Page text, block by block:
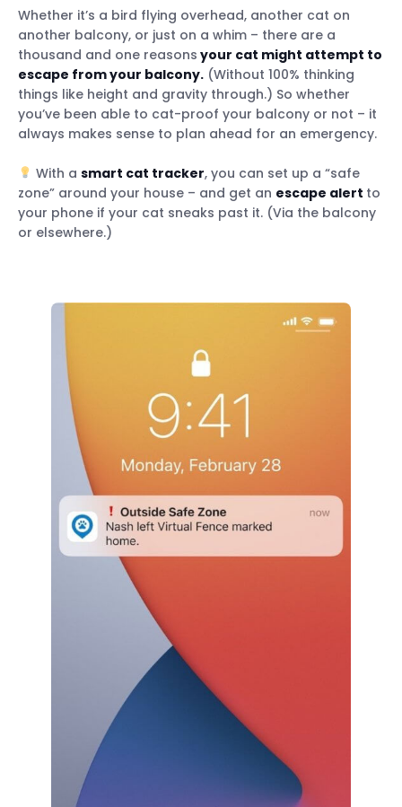
Whether it’s a bird flying overhead, another cat on
another balcony, or just on a whim – there are a
thousand and one reasons your cat might attempt to
escape from your balcony. (Without 100% thinking
things like height and gravity through.) So whether
you’ve been able to cat-proof your balcony or not – it
always makes sense to plan ahead for an emergency.
With a smart cat tracker, you can set up a “safe
zone” around your house – and get an escape alert to
your phone if your cat sneaks past it. (Via the balcony
or elsewhere.)